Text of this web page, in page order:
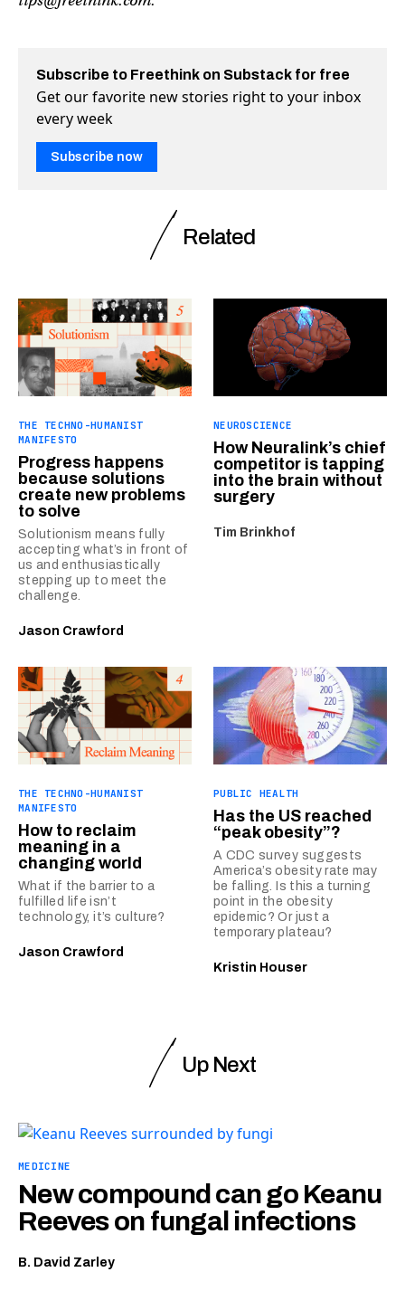
Subscribe to Freethink on Substack for free
Get our favorite new stories right to your inbox
every week
Subscribe now
Related
THE TECHNO-HUMANIST
MANIFESTO
Progress happens
because solutions
create new problems
to solve
Solutionism means fully
accepting what’s in front of
us and enthusiastically
stepping up to meet the
challenge.
Jason Crawford
NEUROSCIENCE
How Neuralink’s chief
competitor is tapping
into the brain without
surgery
Tim Brinkhof
THE TECHNO-HUMANIST
MANIFESTO
How to reclaim
meaning in a
changing world
What if the barrier to a
fulfilled life isn’t
technology, it’s culture?
Jason Crawford
PUBLIC HEALTH
Has the US reached
“peak obesity”?
A CDC survey suggests
America’s obesity rate may
be falling. Is this a turning
point in the obesity
epidemic? Or just a
temporary plateau?
Kristin Houser
Up Next
MEDICINE
New compound can go Keanu
Reeves on fungal infections
B. David Zarley